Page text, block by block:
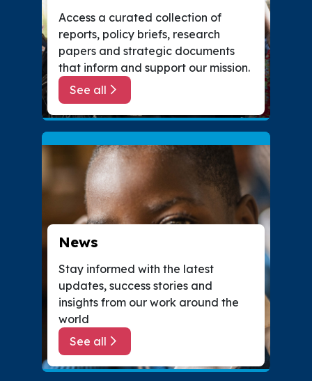
Access a curated collection of
reports, policy briefs, research
papers and strategic documents
that inform and support our mission.
See all
about Publications and resources
News
Stay informed with the latest
updates, success stories and
insights from our work around the
world
See all
about News